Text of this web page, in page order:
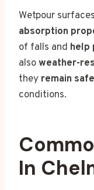
Wetpour surfaces
absorption
of falls and help
alsoweather-
they remain
conditions.
In